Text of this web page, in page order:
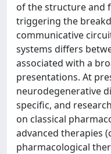
of the structure and
triggering the
communicative
systems differs
associated with a
presentations. At
neurodegenerative
specific, and
on classical
advanced therapies
pharmacological